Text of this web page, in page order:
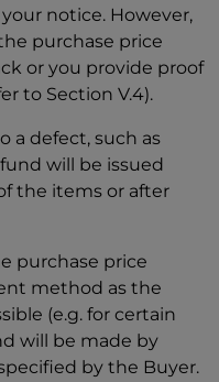
notice. However,
purchase price
or you provide proof
to Section V.4).
a defect, such as
will be issued
the items or after
purchase price
method as the
(e.g. for certain
will be made by
by the Buyer.